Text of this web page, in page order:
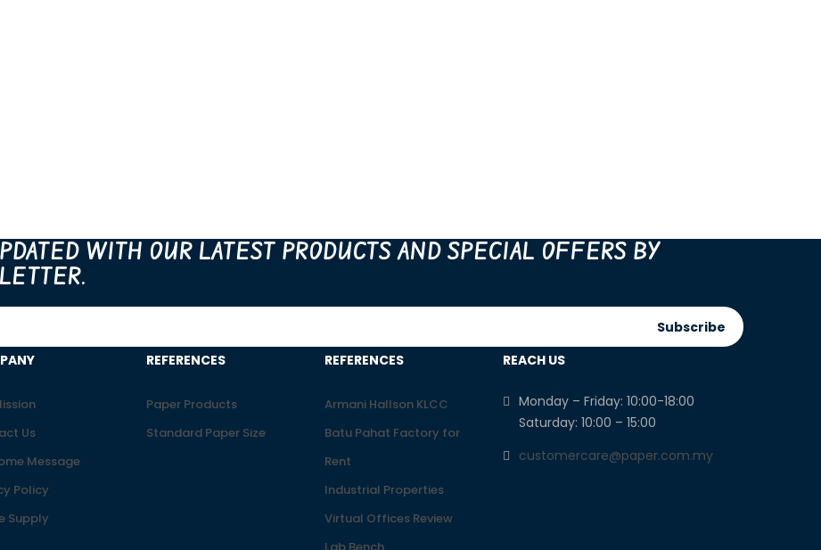
WITH OUR LATEST PRODUCTS AND SPECIAL OFFERS BY
Subscribe
Us
Message
Policy
Supply
REFERENCES
Paper Products
Standard Paper Size
REFERENCES
Armani Hallson KLCC
Batu Pahat Factory for
Rent
Industrial Properties
Virtual Offices Review
REACH US
Monday – Friday: 10:00-18:00
Saturday: 10:00 – 15:00
customercare@paper.com.my